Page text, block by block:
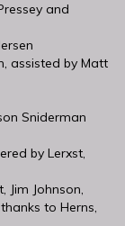
and
assisted by Matt
Sniderman
by Lerxst,
Jim Johnson,
to Herns,